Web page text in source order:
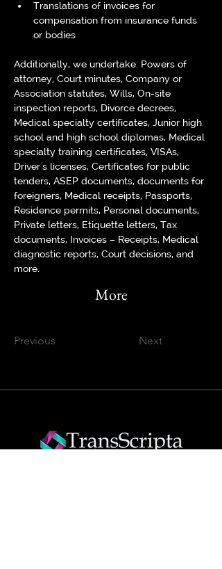
Translations of invoices for
compensation from insurance funds
or bodies
Additionally, we undertake: Powers of
attorney, Court minutes, Company or
Association statutes, Wills, On-site
inspection reports, Divorce decrees,
Medical specialty certificates, Junior high
school and high school diplomas, Medical
specialty training certificates, VISAs,
Driver's licenses, Certificates for public
tenders, ASEP documents, documents for
foreigners, Medical receipts, Passports,
Residence permits, Personal documents,
Private letters, Etiquette letters, Tax
documents, Invoices – Receipts, Medical
diagnostic reports, Court decisions, and
more.
More
Previous Next